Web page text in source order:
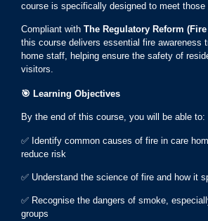
course is specifically designed to meet those
Compliant with The Regulatory Reform
this course delivers essential fire awareness
home staff, helping ensure the safety of
visitors.
🎯 Learning Objectives
By the end of this course, you will be able to:
✅ Identify common causes of fire in care
reduce risk
✅ Understand the science of fire and how it
✅ Recognise the dangers of smoke,
groups